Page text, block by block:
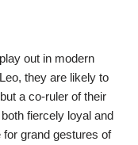
out in modern
they are likely to
a co-ruler of their
fiercely loyal and
for grand gestures of